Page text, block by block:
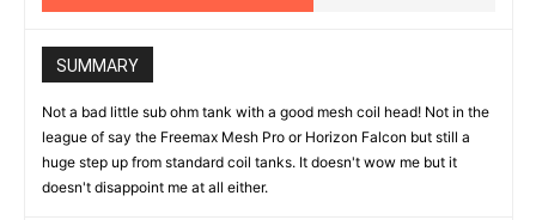
SUMMARY
Not a bad little sub ohm tank with a good mesh coil head! Not in the
league of say the Freemax Mesh Pro or Horizon Falcon but still a
huge step up from standard coil tanks. It doesn't wow me but it
doesn't disappoint me at all either.